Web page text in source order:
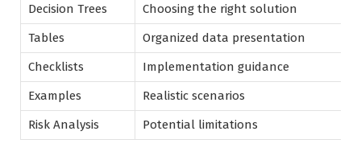
Decision Trees
Choosing the right solution
Tables
Organized data presentation
Checklists
Implementation guidance
Examples
Realistic scenarios
Risk Analysis
Potential limitations